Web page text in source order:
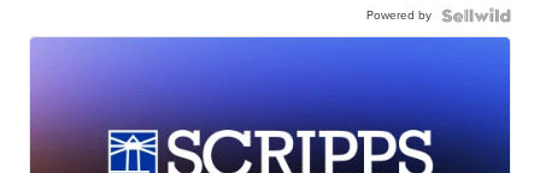
Powered by